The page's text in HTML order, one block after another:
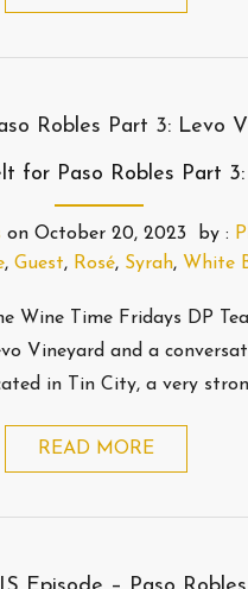
for Paso Robles Part
on October 20, 2023 by :
, Guest, Rosé, Syrah, White
Wine Time Fridays DP
Vineyard and a
in Tin City, a very
READ MORE